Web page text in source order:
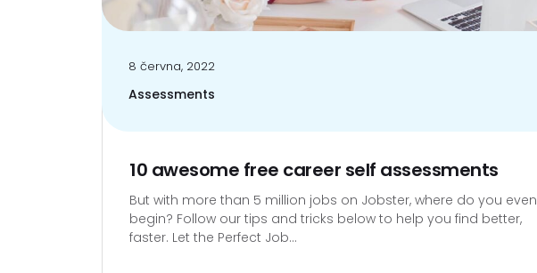
8 června, 2022
Assessments
10 awesome free career self assessments
But with more than 5 million jobs on Jobster, where do you even
begin? Follow our tips and tricks below to help you find better,
faster. Let the Perfect Job...